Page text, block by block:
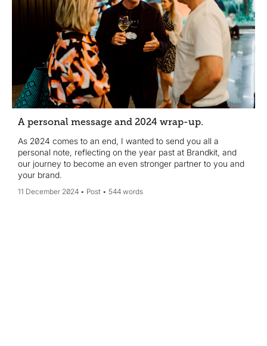
A personal message and 2024 wrap-up.
As 2024 comes to an end, I wanted to send you all a
personal note, reflecting on the year past at Brandkit, and
our journey to become an even stronger partner to you and
your brand.
11 December 2024 Post 544 words